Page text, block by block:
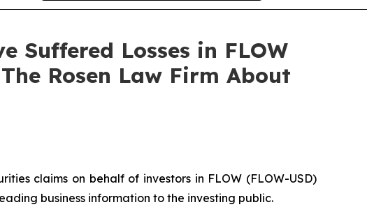
Suffered Losses in FLOW
Rosen Law Firm About
claims on behalf of investors in FLOW (FLOW-USD)
business information to the investing public.